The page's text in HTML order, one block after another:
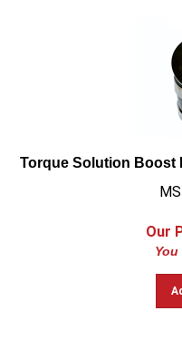
Torque Solution Boost
Our